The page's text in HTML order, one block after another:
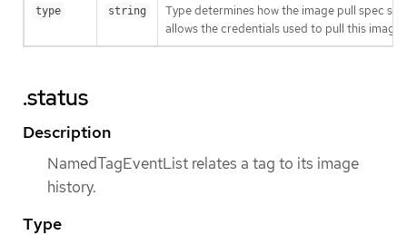
type string
Type determines how the image pull spec
allows the credentials used to pull this
.status
Description
NamedTagEventList relates a tag to its image
history.
Type